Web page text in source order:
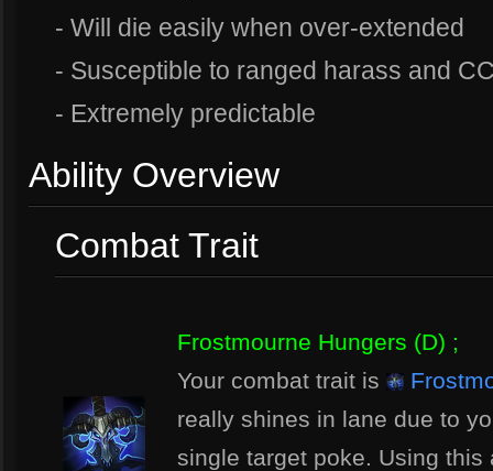
- Will die easily when over-extended
- Susceptible to ranged harass and
- Extremely predictable
Ability Overview
Combat Trait
Frostmourne Hungers (D) ;
Your combat trait is
really shines in lane due to
single target poke. Using